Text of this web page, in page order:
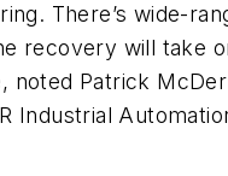
There’s wide-
recovery will take
noted Patrick
Industrial